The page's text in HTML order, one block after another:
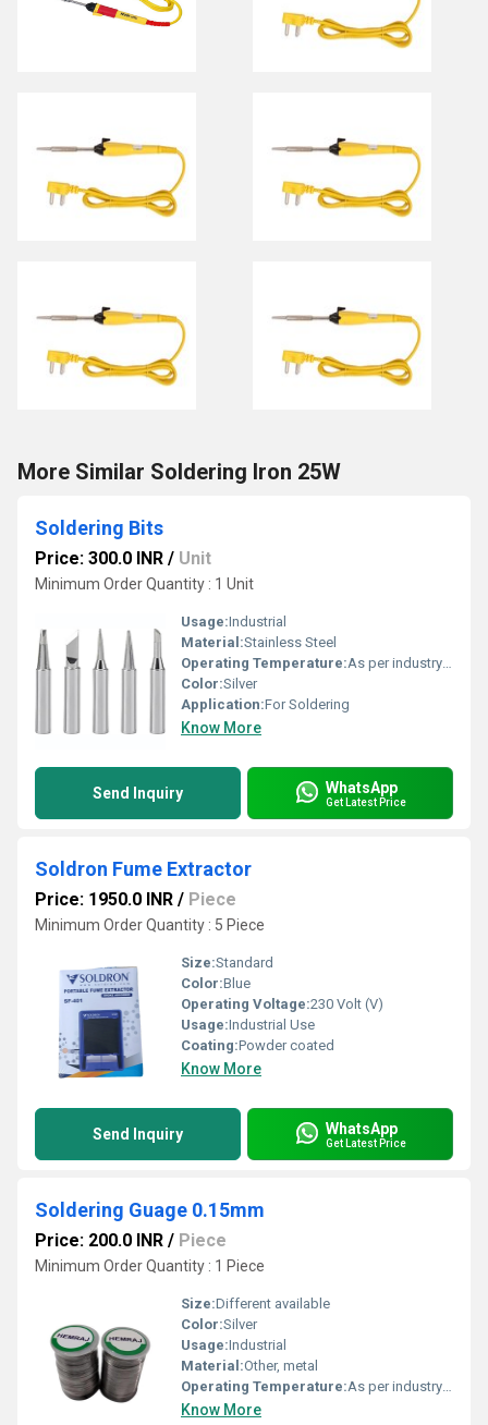
More Similar Soldering Iron 25W
Soldering Bits
Price: 300.0 INR / Unit
Minimum Order Quantity : 1 Unit
Usage:Industrial
Material:Stainless Steel
Operating Temperature:As per industry norms Celsius (oC)
Color:Silver
Application:For Soldering
Know More
Send Inquiry WhatsApp
Get Latest Price
Soldron Fume Extractor
Price: 1950.0 INR / Piece
Minimum Order Quantity : 5 Piece
Size:Standard
Color:Blue
Operating Voltage:230 Volt (V)
Usage:Industrial Use
Coating:Powder coated
Know More
Send Inquiry WhatsApp
Get Latest Price
Soldering Guage 0.15mm
Price: 200.0 INR / Piece
Minimum Order Quantity : 1 Piece
Size:Different available
Color:Silver
Usage:Industrial
Material:Other, metal
Operating Temperature:As per industry norms Celsius (oC)
Know More